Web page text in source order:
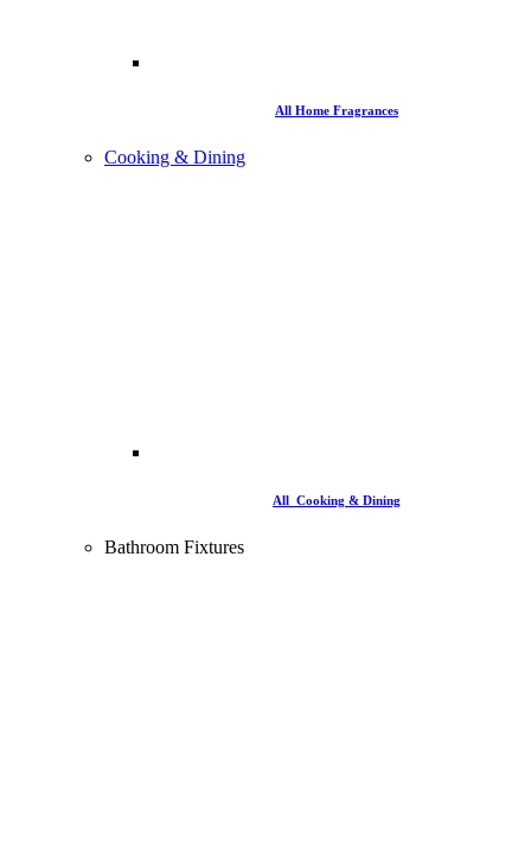
All Home Fragrances
Cooking & Dining
All Cooking & Dining
Bathroom Fixtures